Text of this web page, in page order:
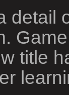
detail
title